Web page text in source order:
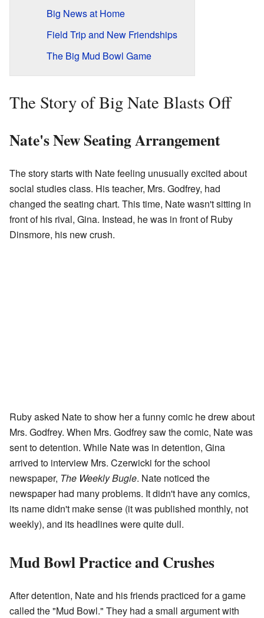
Big News at Home
Field Trip and New Friendships
The Big Mud Bowl Game
The Story of Big Nate Blasts Off
Nate's New Seating Arrangement
The story starts with Nate feeling unusually excited about
social studies class. His teacher, Mrs. Godfrey, had
changed the seating chart. This time, Nate wasn't sitting in
front of his rival, Gina. Instead, he was in front of Ruby
Dinsmore, his new crush.
Ruby asked Nate to show her a funny comic he drew about
Mrs. Godfrey. When Mrs. Godfrey saw the comic, Nate was
sent to detention. While Nate was in detention, Gina
arrived to interview Mrs. Czerwicki for the school
newspaper, The Weekly Bugle. Nate noticed the
newspaper had many problems. It didn't have any comics,
its name didn't make sense (it was published monthly, not
weekly), and its headlines were quite dull.
Mud Bowl Practice and Crushes
After detention, Nate and his friends practiced for a game
called the "Mud Bowl." They had a small argument with